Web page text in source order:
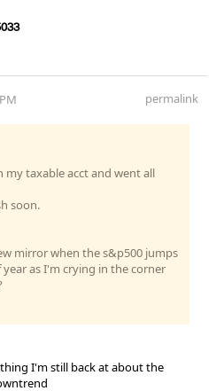
permalink
my taxable acct and went all
soon.
mirror when the s&p500 jumps
as I'm crying in the corner
I'm still back at about the